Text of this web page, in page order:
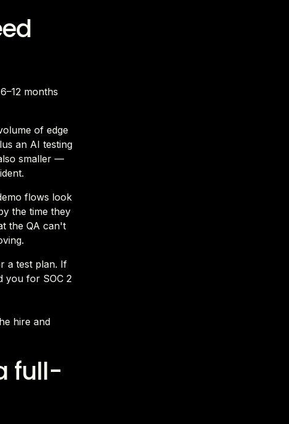
months
of edge
an AI testing
smaller —
flows look
the time they
the QA can't
a test plan. If
you for SOC 2
hire and
full-